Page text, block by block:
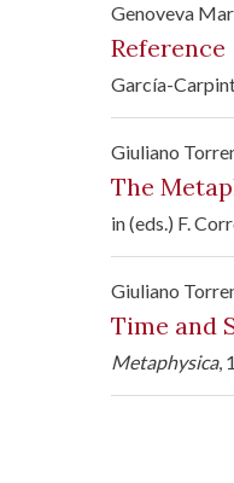
Genoveva
Reference
García-
Giuliano
The
in (eds.) F.
Giuliano
Time and
Metaphysica,